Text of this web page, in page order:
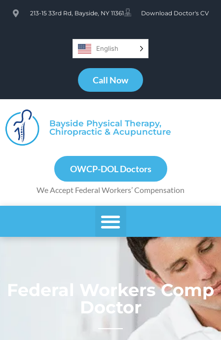
213-15 33rd Rd, Bayside, NY 11361 Download Doctor's CV
English
Call Now
Bayside Physical Therapy,
Chiropractic & Acupuncture
OWCP-DOL Doctors
We Accept Federal Workers’ Compensation
Federal Workers Comp
Doctor